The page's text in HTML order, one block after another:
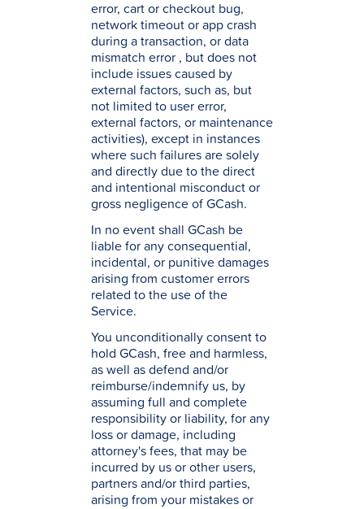
error, cart or checkout bug,
network timeout or app crash
during a transaction, or data
mismatch error , but does not
include issues caused by
external factors, such as, but
not limited to user error,
external factors, or maintenance
activities), except in instances
where such failures are solely
and directly due to the direct
and intentional misconduct or
gross negligence of GCash.
In no event shall GCash be
liable for any consequential,
incidental, or punitive damages
arising from customer errors
related to the use of the
Service.
You unconditionally consent to
hold GCash, free and harmless,
as well as defend and/or
reimburse/indemnify us, by
assuming full and complete
responsibility or liability, for any
loss or damage, including
attorney's fees, that may be
incurred by us or other users,
partners and/or third parties,
arising from your mistakes or